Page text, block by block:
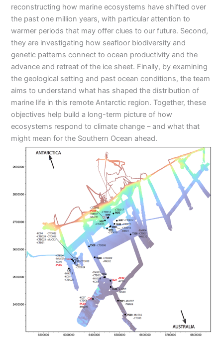
reconstructing how marine ecosystems have shifted over
the past one million years, with particular attention to
warmer periods that may offer clues to our future. Second,
they are investigating how seafloor biodiversity and
genetic patterns connect to ocean productivity and the
advance and retreat of the ice sheet. Finally, by examining
the geological setting and past ocean conditions, the team
aims to understand what has shaped the distribution of
marine life in this remote Antarctic region. Together, these
objectives help build a long-term picture of how
ecosystems respond to climate change – and what that
might mean for the Southern Ocean ahead.